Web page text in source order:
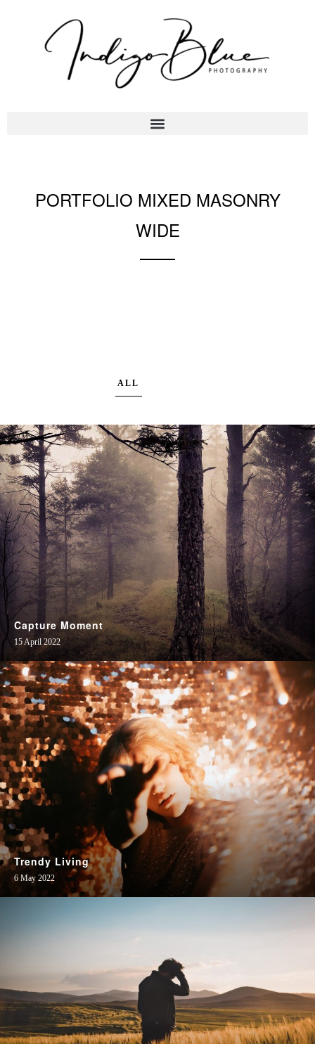
PORTFOLIO MIXED MASONRY
WIDE
ALL
Capture Moment
15 April 2022
Trendy Living
6 May 2022